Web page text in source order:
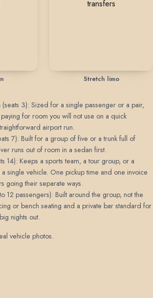
Stretch limo
(seats 3): Sized for a single passenger or a pair,
for room you will not use on a quick
airport run.
7): Built for a group of five or a trunk full of
runs out of room in a sedan first.
14): Keeps a sports team, a tour group, or a
single vehicle. One pickup time and one invoice
going their separate ways.
12 passengers): Built around the group, not the
or bench seating and a private bar standard for
nights out.
vehicle photos.